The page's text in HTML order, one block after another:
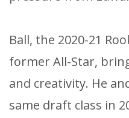
Ball, the 2020-21
former All-Star,
and creativity. He
same draft class in